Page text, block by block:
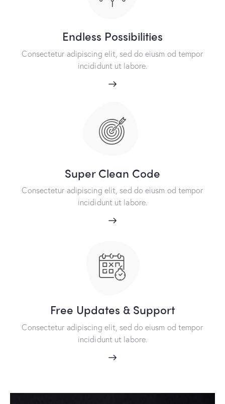
Endless Possibilities
Consectetur adipiscing elit, sed do eiusm od tempor
incididunt ut labore.
Super Clean Code
Consectetur adipiscing elit, sed do eiusm od tempor
incididunt ut labore.
Free Updates & Support
Consectetur adipiscing elit, sed do eiusm od tempor
incididunt ut labore.